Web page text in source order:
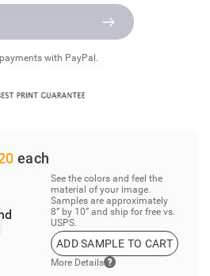
with PayPal.
each
See the colors and feel the
material of your image.
Samples are approximately
8” by 10” and ship for free vs.
USPS.
ADD SAMPLE TO CART
More Details